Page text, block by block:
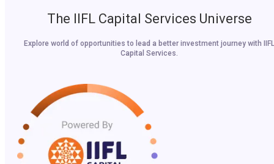
The IIFL Capital Services Universe
Explore world of opportunities to lead a better investment journey with IIFL
Capital Services.